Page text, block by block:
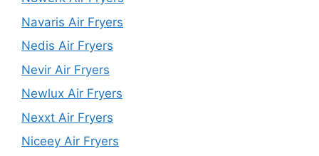
Navaris Air Fryers
Nedis Air Fryers
Nevir Air Fryers
Newlux Air Fryers
Nexxt Air Fryers
Niceey Air Fryers